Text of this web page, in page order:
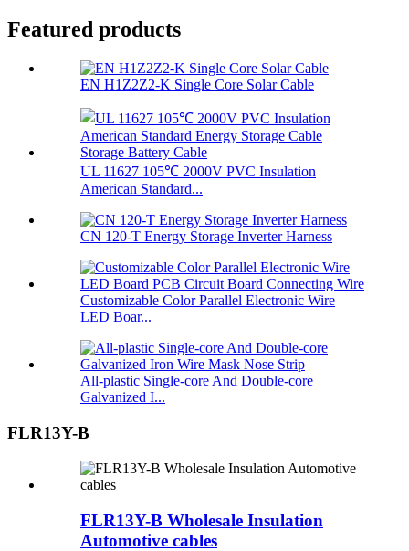
Featured products
EN H1Z2Z2-K Single Core Solar Cable
UL 11627 105℃ 2000V PVC Insulation
American Standard...
CN 120-T Energy Storage Inverter Harness
Customizable Color Parallel Electronic Wire
LED Boar...
All-plastic Single-core And Double-core
Galvanized I...
FLR13Y-B
FLR13Y-B Wholesale Insulation
Automotive cables